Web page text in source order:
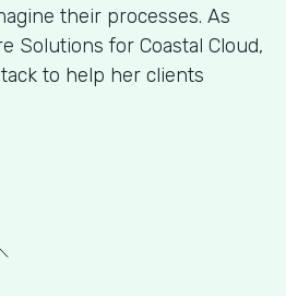
their processes. As
Solutions for Coastal Cloud,
to help her clients